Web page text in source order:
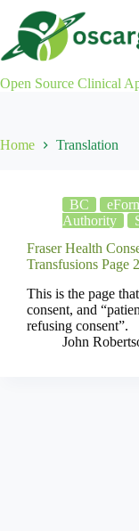
content
Open Source Clinical
Home Translation
BC
Authority
Fraser Health
Transfusions Page 2
This is the page
consent, and
refusing consent”.
John